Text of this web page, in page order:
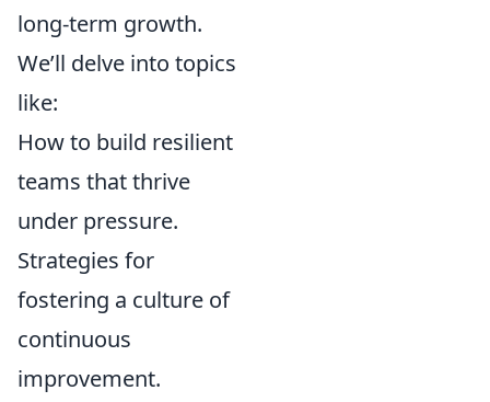
long-term growth.
We’ll delve into topics
like:
How to build resilient
teams that thrive
under pressure.
Strategies for
fostering a culture of
continuous
improvement.